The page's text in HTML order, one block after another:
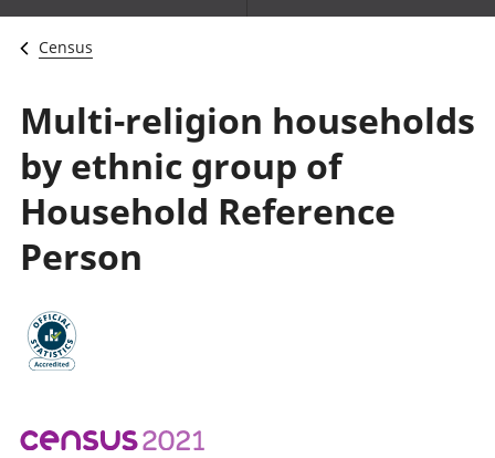
Census
Multi-religion households
by ethnic group of
Household Reference
Person